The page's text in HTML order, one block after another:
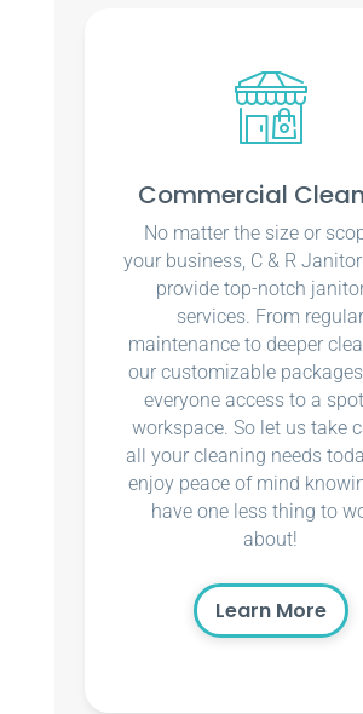
Commercial
No matter the size or
your business, C & R
provide top-notch
services. From regular
maintenance to deeper
our customizable
everyone access to a
workspace. So let us take
all your cleaning needs
enjoy peace of mind
have one less thing to
about!
Learn More